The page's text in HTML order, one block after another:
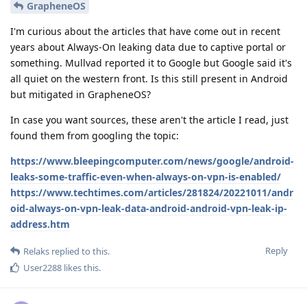
GrapheneOS
I'm curious about the articles that have come out in recent
years about Always-On leaking data due to captive portal or
something. Mullvad reported it to Google but Google said it's
all quiet on the western front. Is this still present in Android
but mitigated in GrapheneOS?
In case you want sources, these aren't the article I read, just
found them from googling the topic:
https://www.bleepingcomputer.com/news/google/android-
leaks-some-traffic-even-when-always-on-vpn-is-enabled/
https://www.techtimes.com/articles/281824/20221011/andr
oid-always-on-vpn-leak-data-android-android-vpn-leak-ip-
address.htm
Reply
Relaks replied to this.
User2288 likes this.